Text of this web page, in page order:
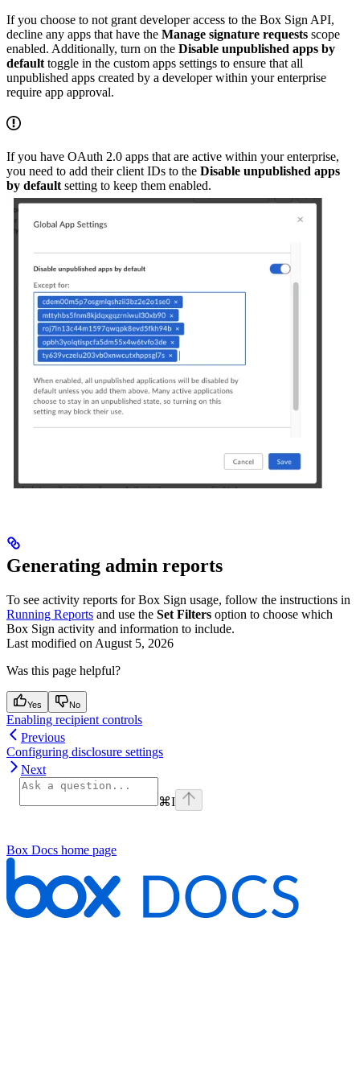
If you choose to not grant developer access to the Box Sign API,
decline any apps that have the Manage signature requests scope
enabled. Additionally, turn on the Disable unpublished apps by
default toggle in the custom apps settings to ensure that all
unpublished apps created by a developer within your enterprise
require app approval.
If you have OAuth 2.0 apps that are active within your enterprise,
you need to add their client IDs to the Disable unpublished apps
by default setting to keep them enabled.
Generating admin reports
To see activity reports for Box Sign usage, follow the instructions in
Running Reports and use the Set Filters option to choose which
Box Sign activity and information to include.
Last modified on August 5, 2026
Was this page helpful?
Yes No
Enabling recipient controls
Previous
Configuring disclosure settings
Next
⌘I
Box Docs home page